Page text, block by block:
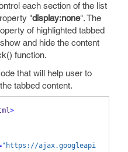
each section of the list
"display:none". The
of highlighted tabbed
and hide the content
function.
that will help user to
tabbed content.
>
"https://ajax.googleapi